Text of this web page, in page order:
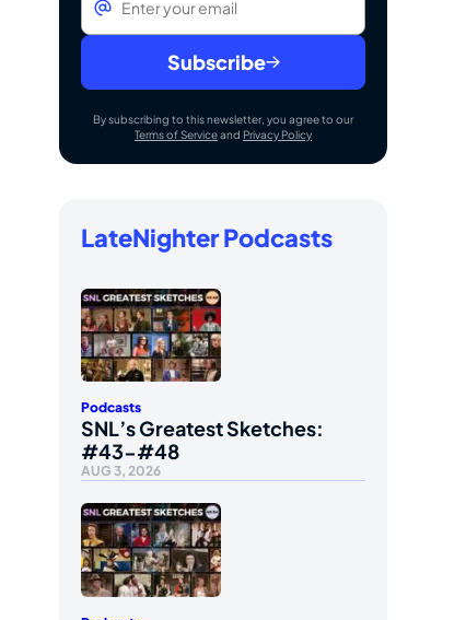
Subscribe
By subscribing to this newsletter, you agree to our
Terms of Serviceand Privacy Policy
LateNighter Podcasts
Podcasts
SNL’s Greatest Sketches:
#43-#48
AUG 3, 2026